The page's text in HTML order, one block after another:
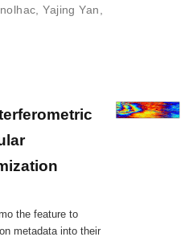
,Yajing Yan
the feature to
metadata into their